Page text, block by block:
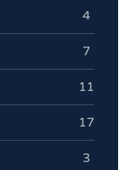
4
7
11
17
3